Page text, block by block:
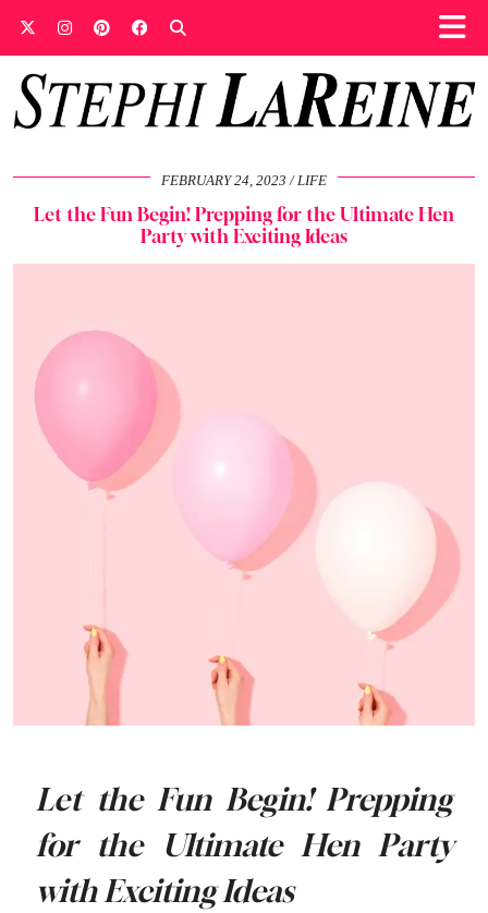
FEBRUARY 24, 2023 LIFE
Let the Fun Begin! Prepping for the Ultimate Hen
Party with Exciting Ideas
Let the Fun Begin! Prepping
for the Ultimate Hen Party
with Exciting Ideas